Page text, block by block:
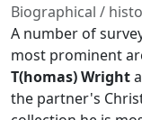
Biographical /
A number of
most prominent
T(homas) Wright
the partner's